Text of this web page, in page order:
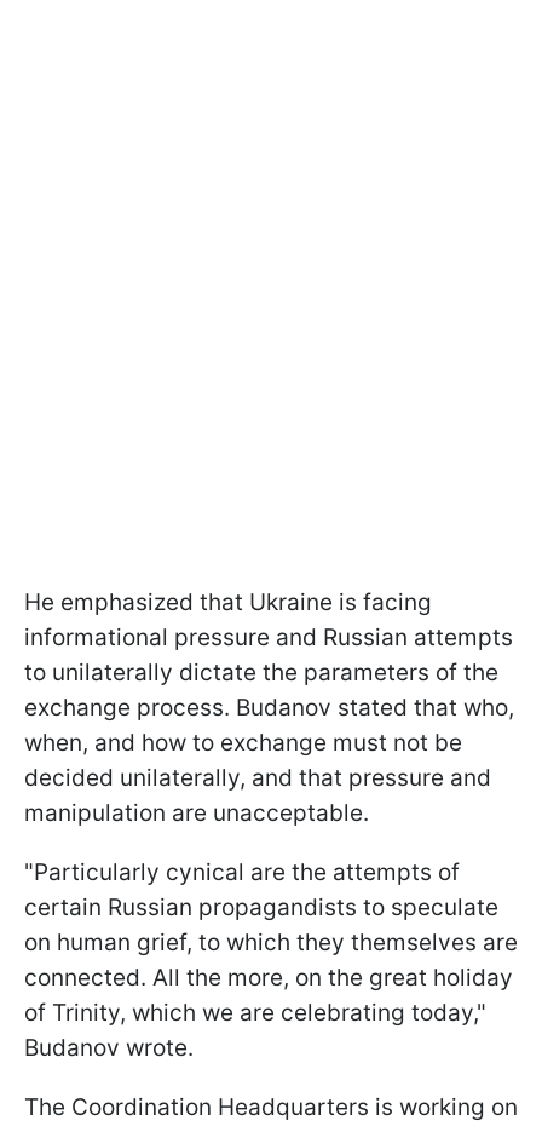
He emphasized that Ukraine is facing
informational pressure and Russian attempts
to unilaterally dictate the parameters of the
exchange process. Budanov stated that who,
when, and how to exchange must not be
decided unilaterally, and that pressure and
manipulation are unacceptable.
"Particularly cynical are the attempts of
certain Russian propagandists to speculate
on human grief, to which they themselves are
connected. All the more, on the great holiday
of Trinity, which we are celebrating today,"
Budanov wrote.
The Coordination Headquarters is working on